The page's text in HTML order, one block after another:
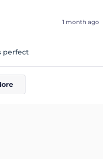
1 month ago
perfect